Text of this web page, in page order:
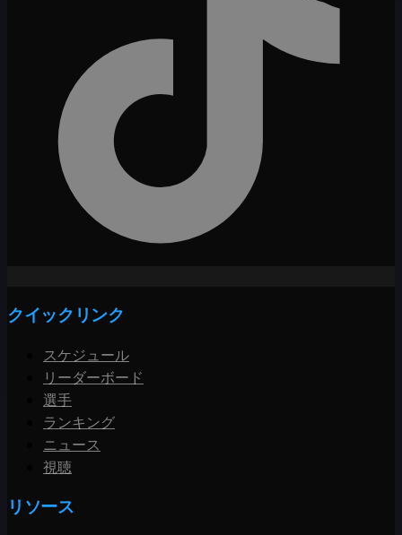
クイックリンク
スケジュール
リーダーボード
選手
ランキング
ニュース
視聴
リソース